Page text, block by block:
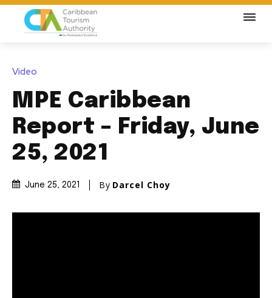
Video
MPE Caribbean
Report – Friday, June
25, 2021
June 25, 2021 By Darcel Choy